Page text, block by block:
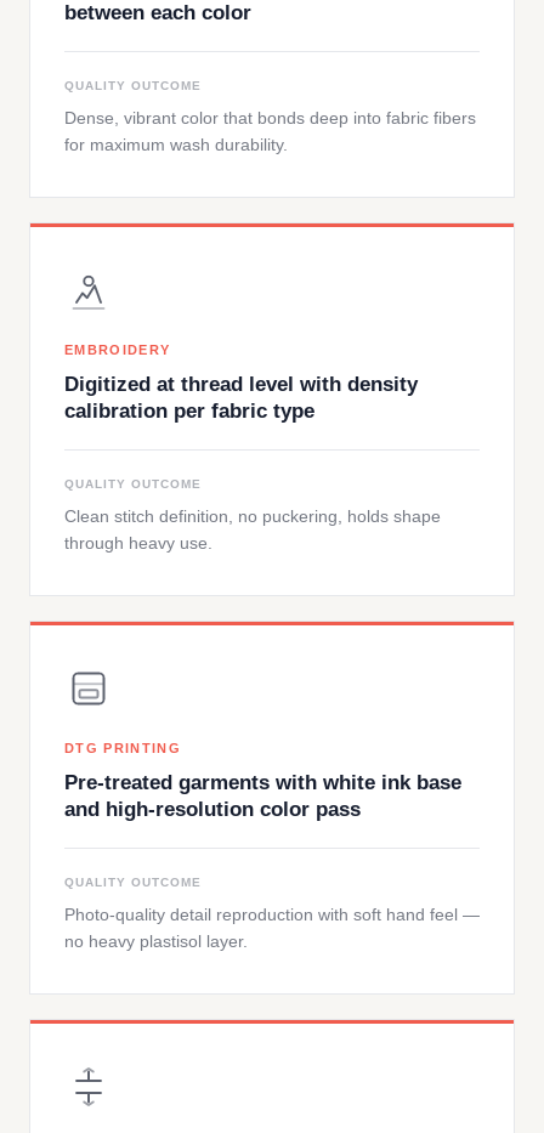
between each color
QUALITY OUTCOME
Dense, vibrant color that bonds deep into fabric fibers
for maximum wash durability.
EMBROIDERY
Digitized at thread level with density
calibration per fabric type
QUALITY OUTCOME
Clean stitch definition, no puckering, holds shape
through heavy use.
DTG PRINTING
Pre-treated garments with white ink base
and high-resolution color pass
QUALITY OUTCOME
Photo-quality detail reproduction with soft hand feel —
no heavy plastisol layer.